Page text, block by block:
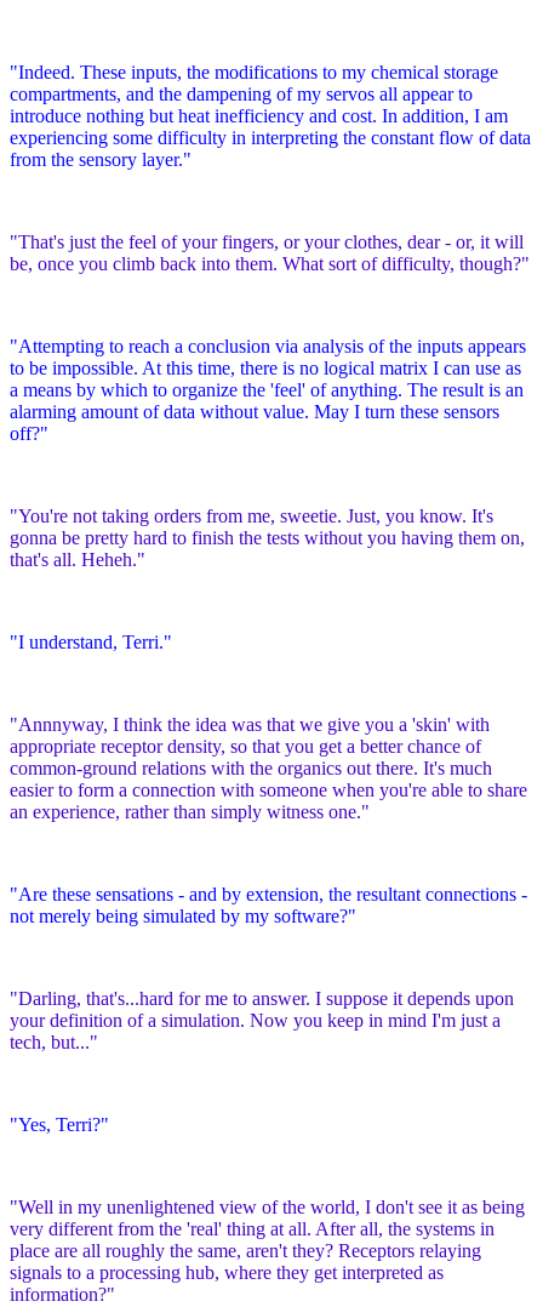
"Indeed. These inputs, the modifications to my chemical storage
compartments, and the dampening of my servos all appear to
introduce nothing but heat inefficiency and cost. In addition, I am
experiencing some difficulty in interpreting the constant flow of data
from the sensory layer."
"That's just the feel of your fingers, or your clothes, dear - or, it will
be, once you climb back into them. What sort of difficulty, though?"
"Attempting to reach a conclusion via analysis of the inputs appears
to be impossible. At this time, there is no logical matrix I can use as
a means by which to organize the 'feel' of anything. The result is an
alarming amount of data without value. May I turn these sensors
off?"
"You're not taking orders from me, sweetie. Just, you know. It's
gonna be pretty hard to finish the tests without you having them on,
that's all. Heheh."
"I understand, Terri."
"Annnyway, I think the idea was that we give you a 'skin' with
appropriate receptor density, so that you get a better chance of
common-ground relations with the organics out there. It's much
easier to form a connection with someone when you're able to share
an experience, rather than simply witness one."
"Are these sensations - and by extension, the resultant connections -
not merely being simulated by my software?"
"Darling, that's...hard for me to answer. I suppose it depends upon
your definition of a simulation. Now you keep in mind I'm just a
tech, but..."
"Yes, Terri?"
"Well in my unenlightened view of the world, I don't see it as being
very different from the 'real' thing at all. After all, the systems in
place are all roughly the same, aren't they? Receptors relaying
signals to a processing hub, where they get interpreted as
information?"